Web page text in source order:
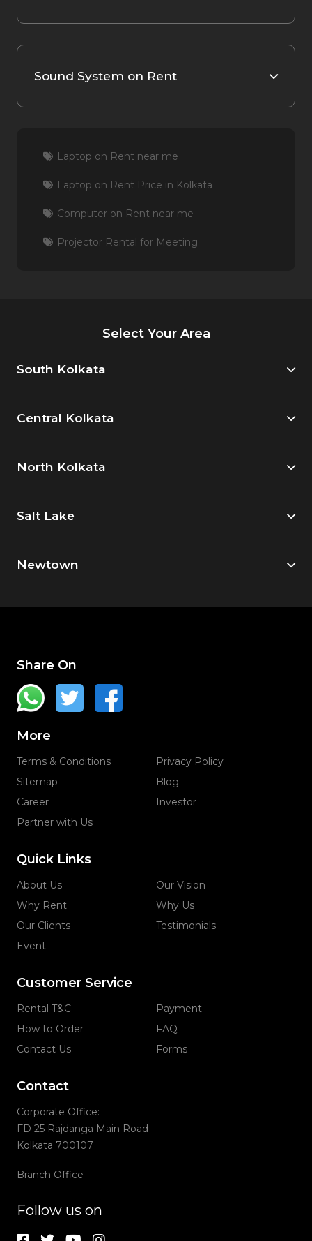
Sound System on Rent
Laptop on Rent near me
Laptop on Rent Price in Kolkata
Computer on Rent near me
Projector Rental for Meeting
Select Your Area
South Kolkata
Central Kolkata
North Kolkata
Salt Lake
Newtown
Share On
More
Terms & Conditions
Privacy Policy
Sitemap
Blog
Career
Investor
Partner with Us
Quick Links
About Us
Our Vision
Why Rent
Why Us
Our Clients
Testimonials
Event
Customer Service
Rental T&C
Payment
How to Order
FAQ
Contact Us
Forms
Contact
Corporate Office:
FD 25 Rajdanga Main Road
Kolkata 700107
Branch Office
Follow us on